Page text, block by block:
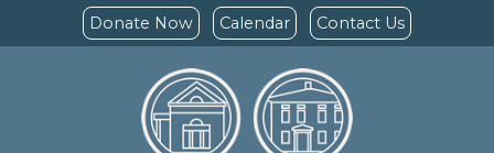
Donate Now Calendar Contact Us